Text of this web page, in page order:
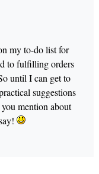
my to-do list for
to fulfilling orders
until I can get to
suggestions
mention about